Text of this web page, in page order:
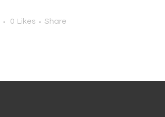
0 Likes Share